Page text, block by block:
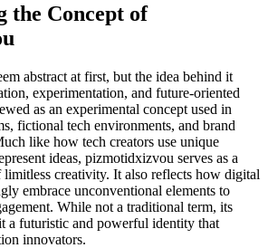
the Concept of
abstract at first, but the idea behind it
experimentation, and future-oriented
as an experimental concept used in
fictional tech environments, and brand
like how tech creators use unique
ideas, pizmotidxizvou serves as a
creativity. It also reflects how digital
embrace unconventional elements to
While not a traditional term, its
a futuristic and powerful identity that
innovators.